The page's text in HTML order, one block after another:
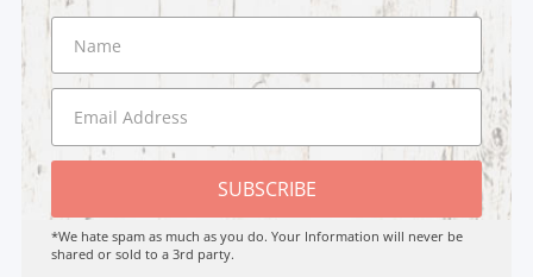
SUBSCRIBE
*We hate spam as much as you do. Your Information will never be
shared or sold to a 3rd party.